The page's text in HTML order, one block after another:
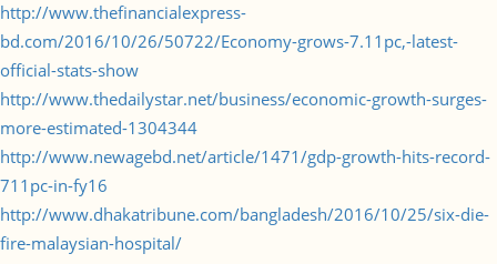
http://www.thefinancialexpress-
bd.com/2016/10/26/50722/Economy-grows-7.11pc,-latest-
official-stats-show
http://www.thedailystar.net/business/economic-growth-surges-
more-estimated-1304344
http://www.newagebd.net/article/1471/gdp-growth-hits-record-
711pc-in-fy16
http://www.dhakatribune.com/bangladesh/2016/10/25/six-die-
fire-malaysian-hospital/